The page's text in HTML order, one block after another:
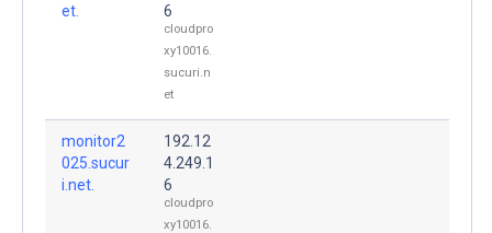
et.
6
cloudpro
xy10016.
sucuri.n
et
monitor2
025.sucur
i.net.
192.12
4.249.1
6
cloudpro
xy10016.